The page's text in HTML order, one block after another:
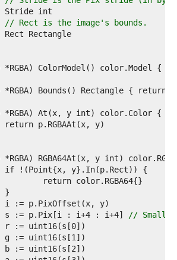
// Rect is the image's bounds.
	s := p.Pix[i : i+4 : i+4]
// Small